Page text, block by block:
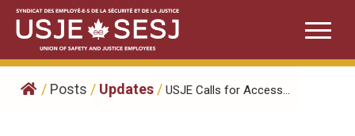
Skip
content
/ Posts / Updates / USJE Calls for Access...